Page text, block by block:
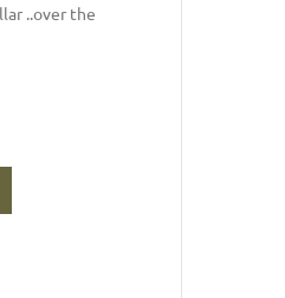
..over the